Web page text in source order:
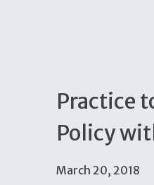
Practice
Policy
March 20, 2018